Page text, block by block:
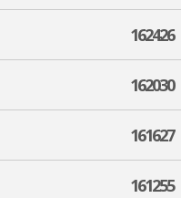
162426
162030
161627
161255